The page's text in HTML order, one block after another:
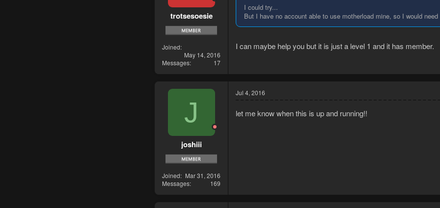
trotsesoesie
Joined
May 14, 2016
Messages
17
I could try...
But I have no account able to use motherload mine, so I would
I can maybe help you but it is just a level 1 and it has member.
J
joshiii
Joined
Mar 31, 2016
Messages
169
Jul 4, 2016
let me know when this is up and running!!